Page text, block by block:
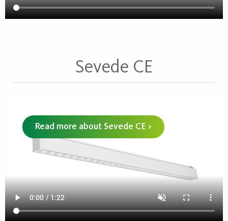
Sevede CE
Read more about Sevede CE >